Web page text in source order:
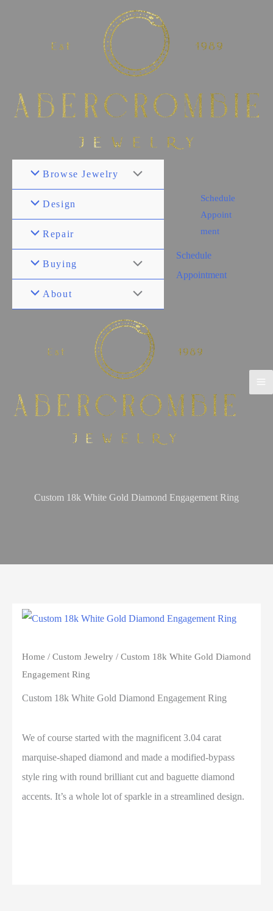
Browse Jewelry
Design
Repair
Buying
About
Schedule
Appoint
ment
Schedule
Appointment
Custom 18k White Gold Diamond Engagement Ring
Home / Custom Jewelry / Custom 18k White Gold Diamond
Engagement Ring
Custom 18k White Gold Diamond Engagement Ring
We of course started with the magnificent 3.04 carat
marquise-shaped diamond and made a modified-bypass
style ring with round brilliant cut and baguette diamond
accents. It’s a whole lot of sparkle in a streamlined design.